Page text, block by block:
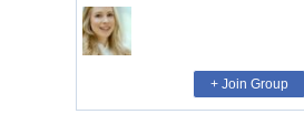
+ Join Group